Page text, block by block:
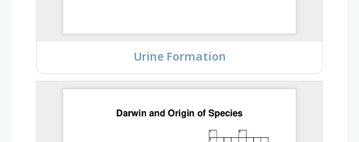
Urine Formation